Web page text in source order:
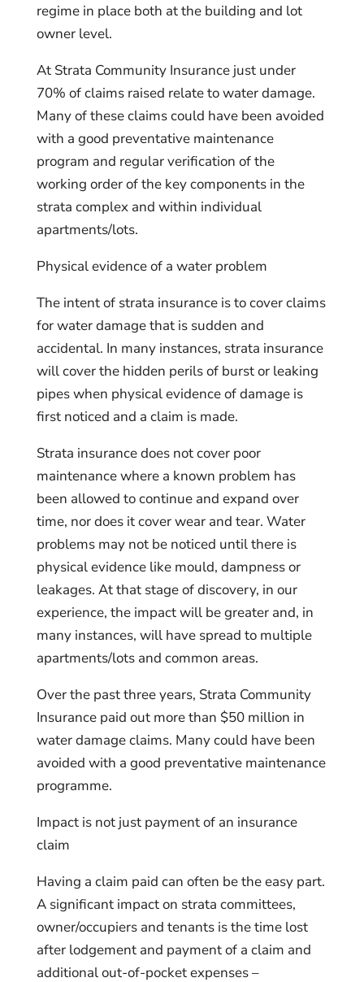
regime in place both at the building and lot
owner level.
At Strata Community Insurance just under
70% of claims raised relate to water damage.
Many of these claims could have been avoided
with a good preventative maintenance
program and regular verification of the
working order of the key components in the
strata complex and within individual
apartments/lots.
Physical evidence of a water problem
The intent of strata insurance is to cover claims
for water damage that is sudden and
accidental. In many instances, strata insurance
will cover the hidden perils of burst or leaking
pipes when physical evidence of damage is
first noticed and a claim is made.
Strata insurance does not cover poor
maintenance where a known problem has
been allowed to continue and expand over
time, nor does it cover wear and tear. Water
problems may not be noticed until there is
physical evidence like mould, dampness or
leakages. At that stage of discovery, in our
experience, the impact will be greater and, in
many instances, will have spread to multiple
apartments/lots and common areas.
Over the past three years, Strata Community
Insurance paid out more than $50 million in
water damage claims. Many could have been
avoided with a good preventative maintenance
programme.
Impact is not just payment of an insurance
claim
Having a claim paid can often be the easy part.
A significant impact on strata committees,
owner/occupiers and tenants is the time lost
after lodgement and payment of a claim and
additional out-of-pocket expenses –